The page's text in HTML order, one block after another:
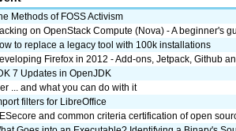
Methods of FOSS Activism
on OpenStack Compute (Nova) - A beginner's
to replace a legacy tool with 100k installations
Firefox in 2012 - Add-ons, Jetpack, Github
7 Updates in OpenJDK
... and what you can do with it
filters for LibreOffice
and common criteria certification of open